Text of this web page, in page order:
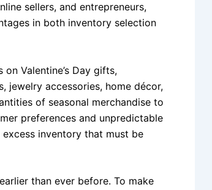
sellers, and entrepreneurs,
in both inventory selection
Valentine’s Day gifts,
jewelry accessories, home décor,
of seasonal merchandise to
preferences and unpredictable
inventory that must be
than ever before. To make